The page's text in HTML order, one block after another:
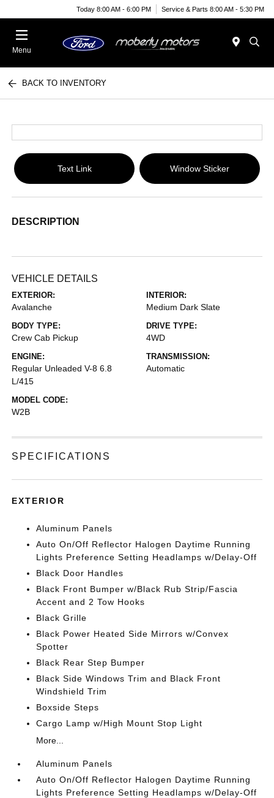
Today 8:00 AM - 6:00 PM Service & Parts 8:00 AM - 5:30 PM
Menu
BACK TO INVENTORY
Text Link Window Sticker
DESCRIPTION
VEHICLE DETAILS
EXTERIOR:
Avalanche
INTERIOR:
Medium Dark Slate
BODY TYPE:
Crew Cab Pickup
DRIVE TYPE:
4WD
ENGINE:
Regular Unleaded V-8 6.8
L/415
TRANSMISSION:
Automatic
MODEL CODE:
W2B
SPECIFICATIONS
EXTERIOR
Aluminum Panels
Auto On/Off Reflector Halogen Daytime Running
Lights Preference Setting Headlamps w/Delay-Off
Black Door Handles
Black Front Bumper w/Black Rub Strip/Fascia
Accent and 2 Tow Hooks
Black Grille
Black Power Heated Side Mirrors w/Convex
Spotter
Black Rear Step Bumper
Black Side Windows Trim and Black Front
Windshield Trim
Boxside Steps
Cargo Lamp w/High Mount Stop Light
More...
Aluminum Panels
Auto On/Off Reflector Halogen Daytime Running
Lights Preference Setting Headlamps w/Delay-Off